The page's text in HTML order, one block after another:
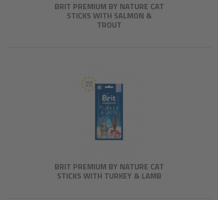
BRIT PREMIUM BY NATURE CAT
STICKS WITH SALMON &
TROUT
BRIT PREMIUM BY NATURE CAT
STICKS WITH TURKEY & LAMB